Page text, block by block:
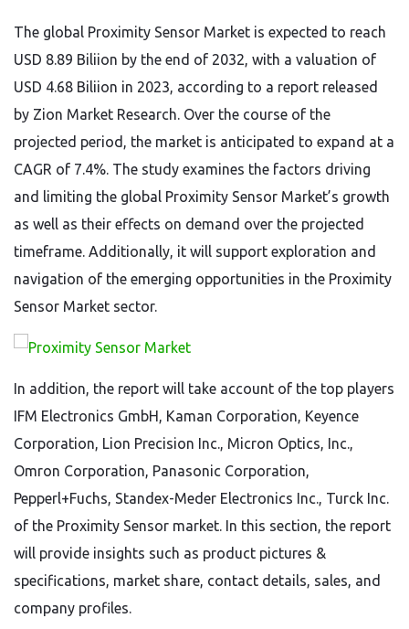
The global Proximity Sensor Market is expected to reach
USD 8.89 Biliion by the end of 2032, with a valuation of
USD 4.68 Biliion in 2023, according to a report released
by Zion Market Research. Over the course of the
projected period, the market is anticipated to expand at a
CAGR of 7.4%. The study examines the factors driving
and limiting the global Proximity Sensor Market’s growth
as well as their effects on demand over the projected
timeframe. Additionally, it will support exploration and
navigation of the emerging opportunities in the Proximity
Sensor Market sector.
In addition, the report will take account of the top players
IFM Electronics GmbH, Kaman Corporation, Keyence
Corporation, Lion Precision Inc., Micron Optics, Inc.,
Omron Corporation, Panasonic Corporation,
Pepperl+Fuchs, Standex-Meder Electronics Inc., Turck Inc.
of the Proximity Sensor market. In this section, the report
will provide insights such as product pictures &
specifications, market share, contact details, sales, and
company profiles.